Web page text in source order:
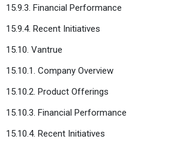
15.9.3. Financial Performance
15.9.4. Recent Initiatives
15.10. Vantrue
15.10.1. Company Overview
15.10.2. Product Offerings
15.10.3. Financial Performance
15.10.4. Recent Initiatives